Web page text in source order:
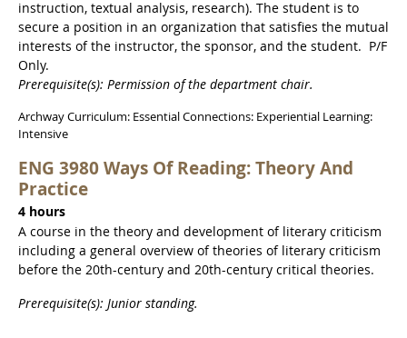
instruction, textual analysis, research). The student is to
secure a position in an organization that satisfies the mutual
interests of the instructor, the sponsor, and the student. P/F
Only.
Prerequisite(s): Permission of the department chair.
Archway Curriculum: Essential Connections: Experiential Learning:
Intensive
ENG 3980 Ways Of Reading: Theory And
Practice
4 hours
A course in the theory and development of literary criticism
including a general overview of theories of literary criticism
before the 20th-century and 20th-century critical theories.
Prerequisite(s): Junior standing.